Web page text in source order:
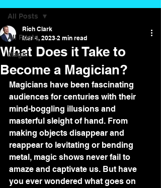
All Posts
Magic
All Posts
What Does it Take to
Become a Magician?
Rich Clark
Mar 4, 2023 2 min read
Magicians have been fascinating
audiences for centuries with their
mind-boggling illusions and
masterful sleight of hand. From
making objects disappear and
reappear to levitating or bending
metal, magic shows never fail to
amaze and captivate us. But have
you ever wondered what goes on